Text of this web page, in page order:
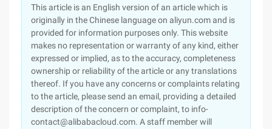
This article is an English version of an article which is
originally in the Chinese language on aliyun.com and is
provided for information purposes only. This website
makes no representation or warranty of any kind, either
expressed or implied, as to the accuracy, completeness
ownership or reliability of the article or any translations
thereof. If you have any concerns or complaints relating
to the article, please send an email, providing a detailed
description of the concern or complaint, to info-
contact@alibabacloud.com. A staff member will